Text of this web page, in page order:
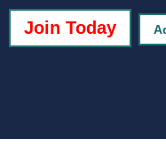
Join Today